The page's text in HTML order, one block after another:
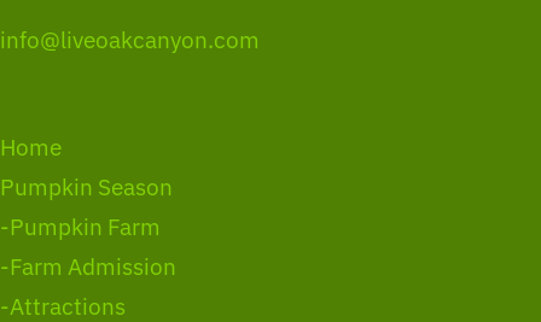
info@liveoakcanyon.com
Home
Pumpkin Season
-Pumpkin Farm
-Farm Admission
-Attractions